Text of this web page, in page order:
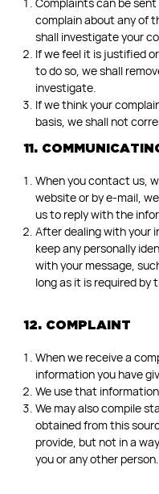
complain about any of
shall investigate your
If we feel it is justified
to do so, we shall
investigate.
If we think your
basis, we shall not
11.
When you contact us,
website or by e-mail,
us to reply with the
After dealing with your
keep any personally
with your message,
long as it is required by
12. COMPLAINT
When we receive a
information you have
We use that
We may also compile
obtained from this
provide, but not in a
you or any other person.